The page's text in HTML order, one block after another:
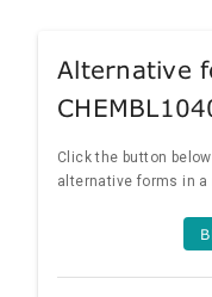
Alternative
Click the button
alternative forms in a